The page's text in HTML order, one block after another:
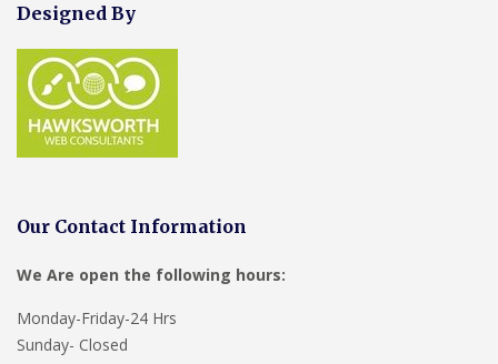
Designed By
Our Contact Information
We Are open the following hours:
Monday-Friday-24 Hrs
Sunday- Closed